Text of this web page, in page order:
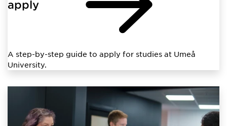
apply
A step-by-step guide to apply for studies at Umeå
University.